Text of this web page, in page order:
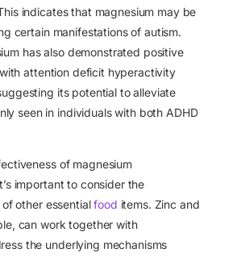
indicates that magnesium may be
certain manifestations of autism.
has also demonstrated positive
attention deficit hyperactivity
its potential to alleviate
seen in individuals with both ADHD
of magnesium
important to consider the
other essentialfood items. Zinc and
can work together with
the underlying mechanisms